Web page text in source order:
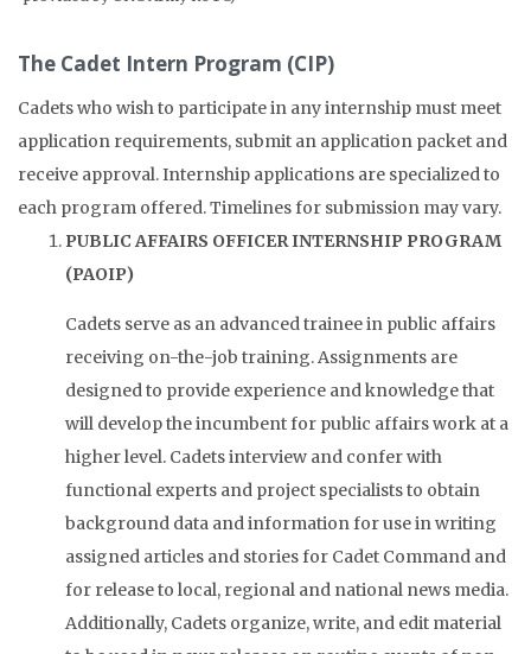
The Cadet Intern Program (CIP)
Cadets who wish to participate in any internship must meet
application requirements, submit an application packet and
receive approval. Internship applications are specialized to
each program offered. Timelines for submission may vary.
PUBLIC AFFAIRS OFFICER INTERNSHIP PROGRAM
(PAOIP)
Cadets serve as an advanced trainee in public affairs
receiving on-the-job training. Assignments are
designed to provide experience and knowledge that
will develop the incumbent for public affairs work at a
higher level. Cadets interview and confer with
functional experts and project specialists to obtain
background data and information for use in writing
assigned articles and stories for Cadet Command and
for release to local, regional and national news media.
Additionally, Cadets organize, write, and edit material